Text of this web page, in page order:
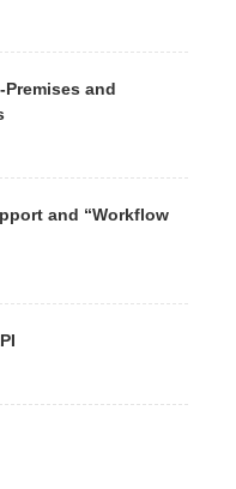
Premises and
and “Workflow